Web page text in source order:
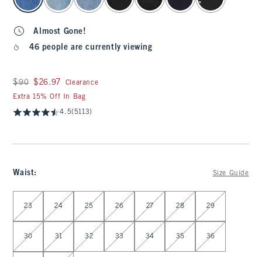
Almost Gone!
46 people are currently viewing
Was $90, now $26.97
$90 $26.97
Clearance
Extra 15% Off In Bag
4.5(5113)
Waist: Size Guide
Select Waist
23 24 25 26 27 28 29
30 31 32 33 34 35 36